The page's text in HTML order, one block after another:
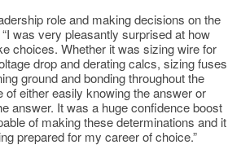
role and making decisions on the
“I was very pleasantly surprised at how
choices. Whether it was sizing wire for
drop and derating calcs, sizing fuses
ground and bonding throughout the
either easily knowing the answer or
answer. It was a huge confidence boost
of making these determinations and it
prepared for my career of choice.”